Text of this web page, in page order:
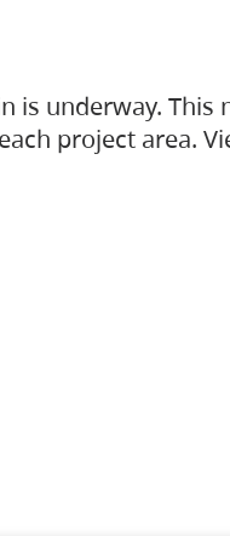
is underway.
project area.